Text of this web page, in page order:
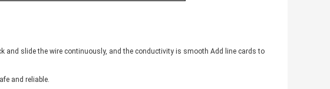
and slide the wire continuously, and the conductivity is smooth Add line cards to
and reliable.